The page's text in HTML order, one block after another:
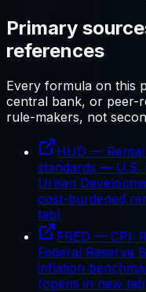
Primary
references
Every formula on this
central bank, or peer-
rule-makers, not
HUD — Rental
standards —
Urban
cost-burdened
tab)
FRED — CPI:
Federal Reserve
inflation
(opens in new